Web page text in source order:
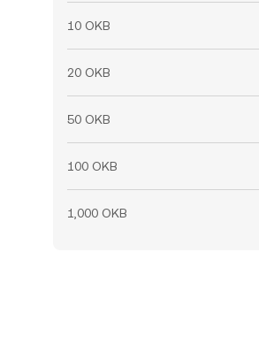
10 OKB
20 OKB
50 OKB
100 OKB
1,000 OKB